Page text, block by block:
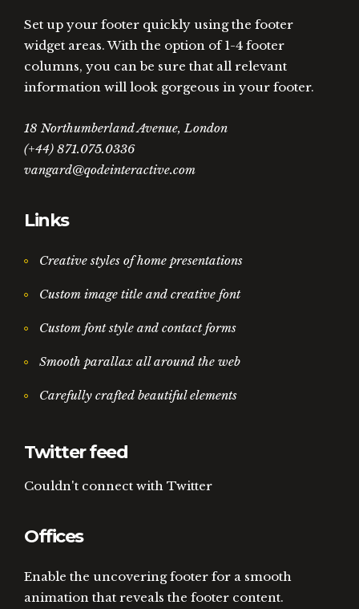
Set up your footer quickly using the footer
widget areas. With the option of 1-4 footer
columns, you can be sure that all relevant
information will look gorgeous in your footer.
18 Northumberland Avenue, London
(+44) 871.075.0336
vangard@qodeinteractive.com
Links
Creative styles of home presentations
Custom image title and creative font
Custom font style and contact forms
Smooth parallax all around the web
Carefully crafted beautiful elements
Twitter feed
Couldn't connect with Twitter
Offices
Enable the uncovering footer for a smooth
animation that reveals the footer content.